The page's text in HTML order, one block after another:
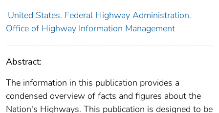
United States. Federal Highway Administration.
Office of Highway Information Management
Abstract:
The information in this publication provides a
condensed overview of facts and figures about the
Nation's Highways. This publication is designed to be